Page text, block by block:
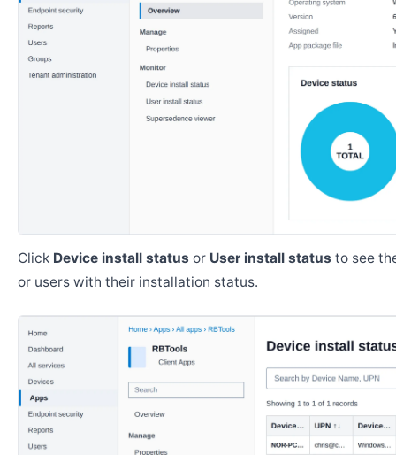
Click Device install status or User install status to see
or users with their installation status.